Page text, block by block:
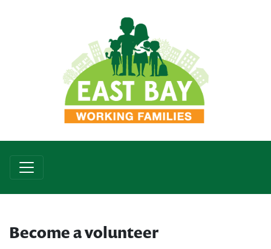
Become a volunteer